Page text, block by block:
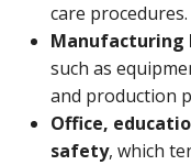
care procedures.
Manufacturing
such as
and production
Office,
safety, which